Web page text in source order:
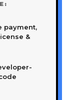
payment,
&